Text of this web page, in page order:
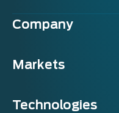
Company
Markets
Technologies